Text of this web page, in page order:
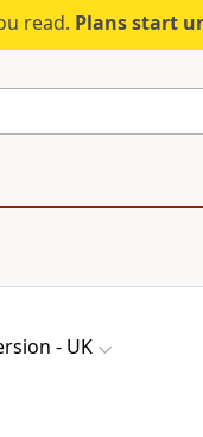
read. Plans start
- UK